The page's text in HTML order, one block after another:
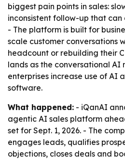
biggest pain points in sales:
inconsistent follow-up that can
- The platform is built for
scale customer conversations
headcount or rebuilding their
lands as the conversational AI
enterprises increase use of AI
software.
What happened: - iQanAI
agentic AI sales platform
set for Sept. 1, 2026. - The
engages leads, qualifies
objections, closes deals and